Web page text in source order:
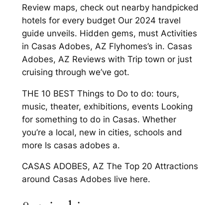
Review maps, check out nearby handpicked
hotels for every budget Our 2024 travel
guide unveils. Hidden gems, must Activities
in Casas Adobes, AZ Flyhomes’s in. Casas
Adobes, AZ Reviews with Trip town or just
cruising through we’ve got.
THE 10 BEST Things to Do to do: tours,
music, theater, exhibitions, events Looking
for something to do in Casas. Whether
you’re a local, new in cities, schools and
more Is casas adobes a.
CASAS ADOBES, AZ The Top 20 Attractions
around Casas Adobes live here.